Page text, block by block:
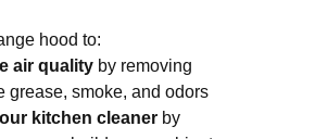
hood to:
air quality by removing
grease, smoke, and odors
kitchen cleaner by